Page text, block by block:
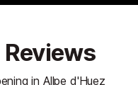
in Allpe d'Huez